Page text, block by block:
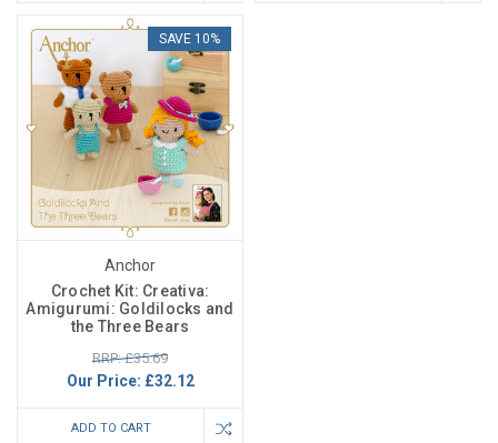
SAVE 10%
Anchor
Crochet Kit: Creativa:
Amigurumi: Goldilocks and
the Three Bears
RRP: £35.69
Our Price: £32.12
ADD TO CART